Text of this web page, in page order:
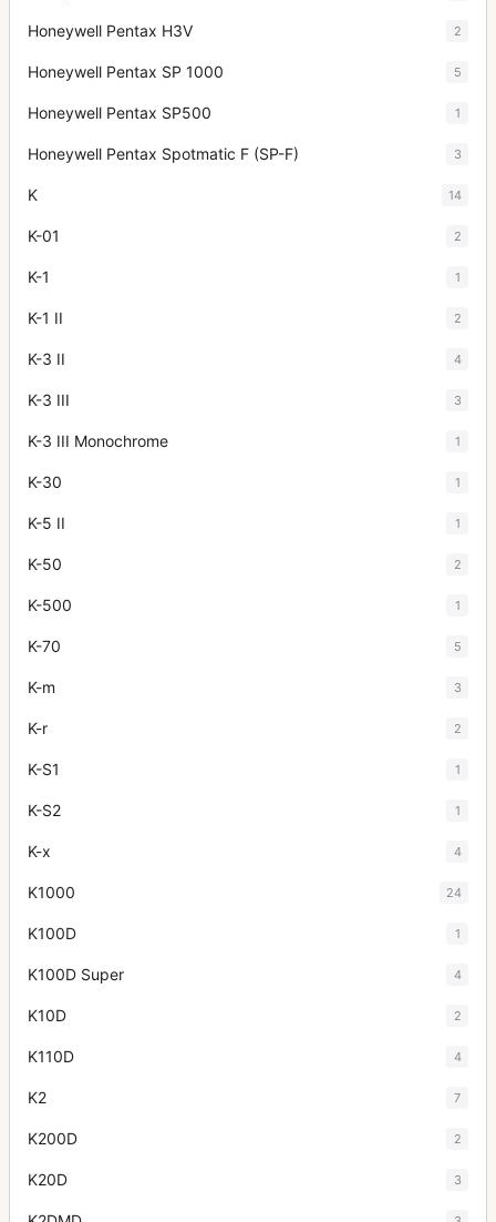
Honeywell Pentax H3V 2
Honeywell Pentax SP 1000 5
Honeywell Pentax SP500 1
Honeywell Pentax Spotmatic F (SP-F) 3
K 14
K-01 2
K-1 1
K-1 II 2
K-3 II 4
K-3 III 3
K-3 III Monochrome 1
K-30 1
K-5 II 1
K-50 2
K-500 1
K-70 5
K-m 3
K-r 2
K-S1 1
K-S2 1
K-x 4
K1000 24
K100D 1
K100D Super 4
K10D 2
K110D 4
K2 7
K200D 2
K20D 3